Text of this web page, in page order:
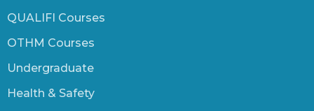
QUALIFI Courses
OTHM Courses
Undergraduate
Health & Safety